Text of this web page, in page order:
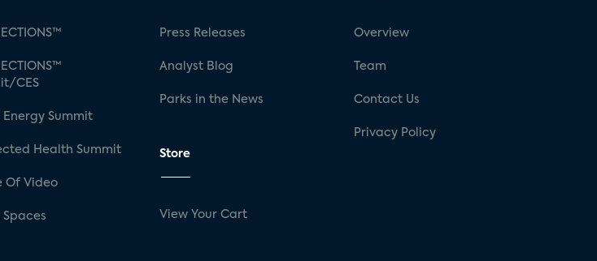
CES
Energy Summit
Health Summit
Of Video
Spaces
Press Releases
Analyst Blog
Parks in the News
Store
View Your Cart
Overview
Team
Contact Us
Privacy Policy